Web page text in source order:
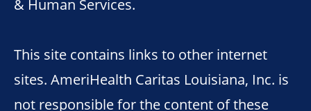
& Human Services.
This site contains links to other internet
sites. AmeriHealth Caritas Louisiana, Inc. is
not responsible for the content of these